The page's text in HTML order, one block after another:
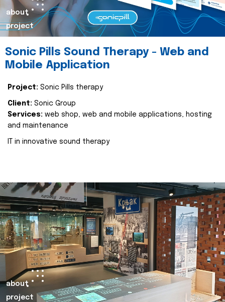
about
project
Sonic Pills Sound Therapy - Web and
Mobile Application
Project: Sonic Pills therapy
Client: Sonic Group
Services: web shop, web and mobile applications, hosting
and maintenance
IT in innovative sound therapy
about
project